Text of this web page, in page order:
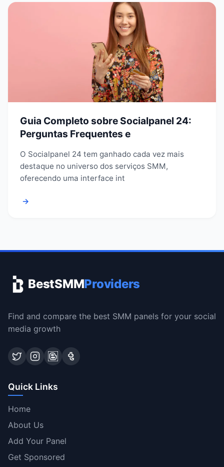
Guia Completo sobre Socialpanel 24:
Perguntas Frequentes e
O Socialpanel 24 tem ganhado cada vez mais
destaque no universo dos serviços SMM,
oferecendo uma interface int
→
BestSMMProviders
Find and compare the best SMM panels for your social
media growth
Quick Links
Home
About Us
Add Your Panel
Get Sponsored